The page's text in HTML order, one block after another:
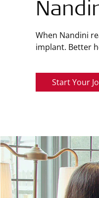
When Nandini
implant. Better
Start Your